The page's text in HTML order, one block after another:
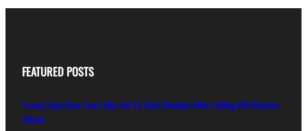
FEATURED POSTS
Trump Says New Iran Talks Set To Start Monday After Calling Off Massive
Attack